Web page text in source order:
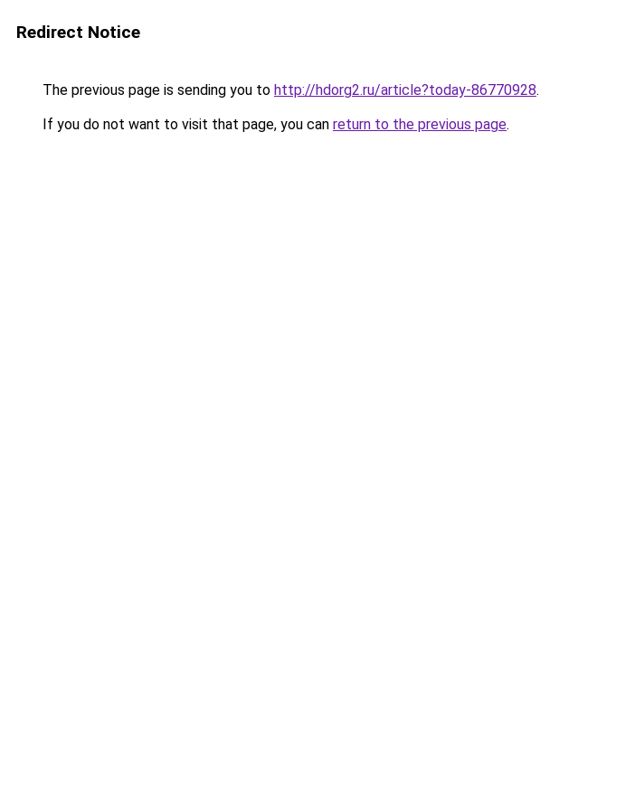
Redirect Notice
The previous page is sending you to http://hdorg2.ru/article?today-86770928.
If you do not want to visit that page, you can return to the previous page.